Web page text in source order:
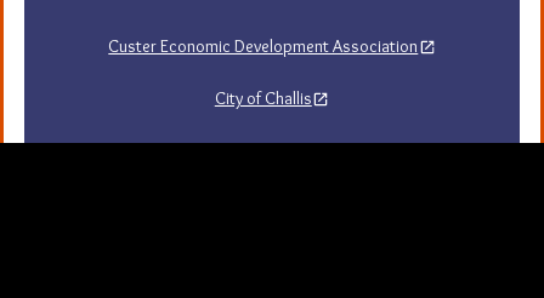
Custer Economic Development Association
City of Challis